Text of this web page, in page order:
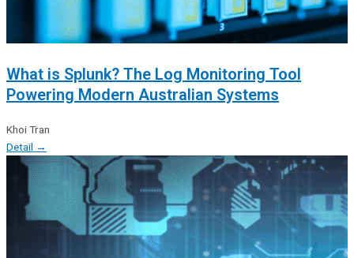
What is Splunk? The Log Monitoring Tool
Powering Modern Australian Systems
Khoi Tran
Detail →